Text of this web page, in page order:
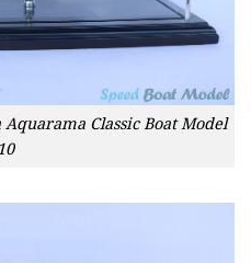
Classic Boat Model